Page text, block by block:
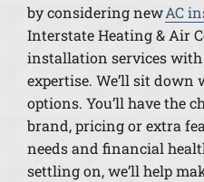
by considering newAC
Interstate Heating & Air
installation services
expertise. We’ll sit
options. You’ll have the
brand, pricing or extra
needs and financial
settling on, we’ll help